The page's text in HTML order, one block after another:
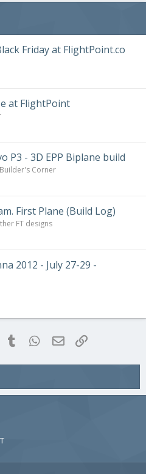
Friday at FlightPoint.co
at FlightPoint
P3 - 3D EPP Biplane build
Corner
First Plane (Build Log)
FT designs
2012 - July 27-29 -
Pinterest
Tumblr WhatsApp
Email